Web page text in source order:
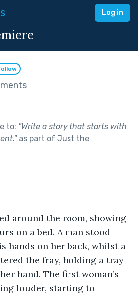
Log in
to: "Write a story that starts with
"as part of Just the
around the room, showing
on a bed. A man stood
hands on her back, whilst a
the fray, holding a tray
hand. The first woman’s
louder, starting to